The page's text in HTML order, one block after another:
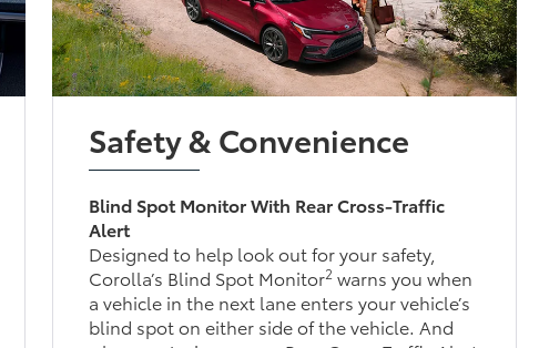
Safety & Convenience
Blind Spot Monitor With Rear Cross-Traffic
Alert
Designed to help look out for your safety,
Corolla’s Blind Spot Monitor2 warns you when
a vehicle in the next lane enters your vehicle’s
blind spot on either side of the vehicle. And